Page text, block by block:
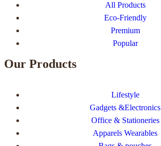
All Products
Eco-Friendly
Premium
Popular
Our Products
Lifestyle
Gadgets &Electronics
Office & Stationeries
Apparels Wearables